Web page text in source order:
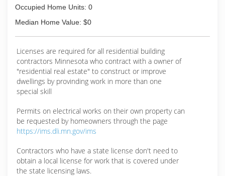
Occupied Home Units: 0
Median Home Value: $0
Licenses are required for all residential building
contractors Minnesota who contract with a owner of
"residential real estate" to construct or improve
dwellings by provinding work in more than one
special skill
Permits on electrical works on their own property can
be requested by homeowners through the page
https://ims.dli.mn.gov/ims
Contractors who have a state license don't need to
obtain a local license for work that is covered under
the state licensing laws.